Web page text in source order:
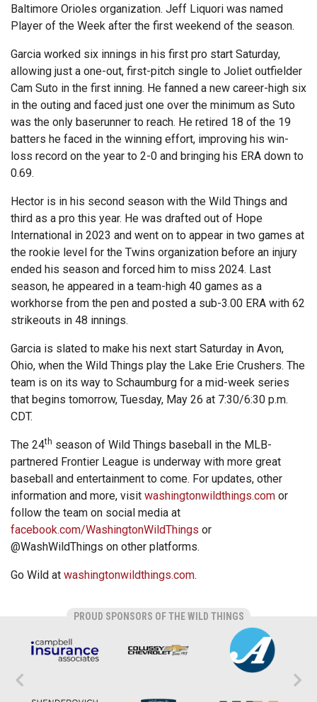
Baltimore Orioles organization. Jeff Liquori was named
Player of the Week after the first weekend of the season.
Garcia worked six innings in his first pro start Saturday,
allowing just a one-out, first-pitch single to Joliet outfielder
Cam Suto in the first inning. He fanned a new career-high six
in the outing and faced just one over the minimum as Suto
was the only baserunner to reach. He retired 18 of the 19
batters he faced in the winning effort, improving his win-
loss record on the year to 2-0 and bringing his ERA down to
0.69.
Hector is in his second season with the Wild Things and
third as a pro this year. He was drafted out of Hope
International in 2023 and went on to appear in two games at
the rookie level for the Twins organization before an injury
ended his season and forced him to miss 2024. Last
season, he appeared in a team-high 40 games as a
workhorse from the pen and posted a sub-3.00 ERA with 62
strikeouts in 48 innings.
Garcia is slated to make his next start Saturday in Avon,
Ohio, when the Wild Things play the Lake Erie Crushers. The
team is on its way to Schaumburg for a mid-week series
that begins tomorrow, Tuesday, May 26 at 7:30/6:30 p.m.
CDT.
The 24th season of Wild Things baseball in the MLB-
partnered Frontier League is underway with more great
baseball and entertainment to come. For updates, other
information and more, visit washingtonwildthings.com or
follow the team on social media at
facebook.com/WashingtonWildThings or
@WashWildThings on other platforms.
Go Wild at washingtonwildthings.com.
PROUD SPONSORS OF THE WILD THINGS